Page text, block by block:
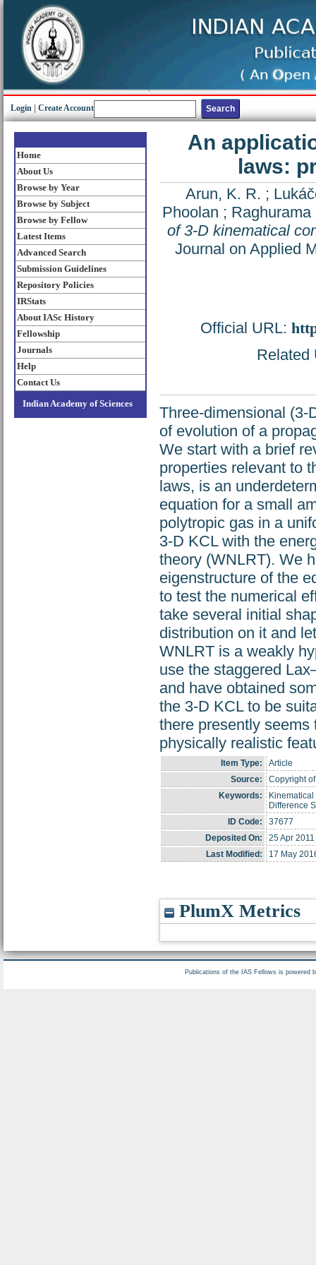
Login Create Account
Home
About Us
Browse by Year
Browse by Subject
Browse by Fellow
Latest Items
Advanced Search
Submission Guidelines
Repository Policies
IRStats
About IASc History
Fellowship
Journals
Help
Contact Us
Indian Academy of Sciences
An
laws:
Arun, K. R. ;
Phoolan ; Raghurama
of 3-D kinematical
Journal on Applied
Official URL:
Related
Three-dimensional (3-
of evolution of a
We start with a brief
properties relevant to
laws, is an
equation for a small
polytropic gas in a
3-D KCL with the
theory (WNLRT). We
eigenstructure of the
to test the numerical
take several initial
distribution on it and
WNLRT is a weakly
use the staggered
and have obtained
the 3-D KCL to be
there presently
physically realistic
Item Type:
Article
Source:
Copyright
Keywords:
Difference
ID Code:
37677
Deposited On:
25 Apr
Last Modified:
17 May
PlumX Metrics
Publications of the IAS Fellows is powered